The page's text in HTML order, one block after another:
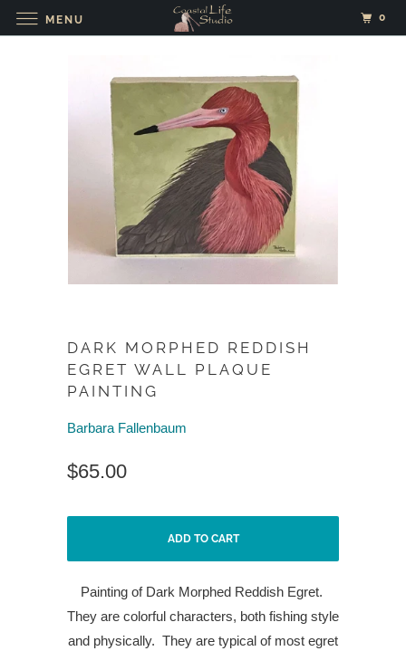
DARK MORPHED REDDISH
EGRET WALL PLAQUE
PAINTING
Barbara Fallenbaum
$65.00
ADD TO CART
Painting of Dark Morphed Reddish Egret.
They are colorful characters, both fishing style
and physically. They are typical of most egret
MENU 0